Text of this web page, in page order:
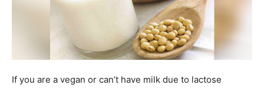
If you are a vegan or can’t have milk due to lactose